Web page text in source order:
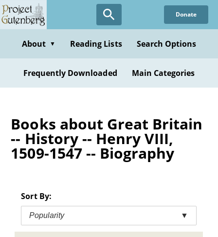
Skip
to
content
Donate
About ▼ Reading Lists Search Options
Frequently Downloaded Main Categories
Books about Great Britain
-- History -- Henry VIII,
1509-1547 -- Biography
Sort By:
Popularity ▼